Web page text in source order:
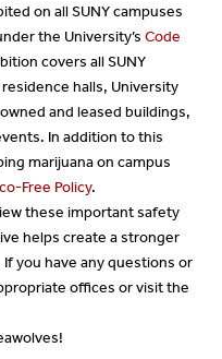
on all SUNY campuses
the University’s Code
covers all SUNY
halls, University
and leased buildings,
In addition to this
marijuana on campus
Free Policy.
these important safety
helps create a stronger
you have any questions or
offices or visit the